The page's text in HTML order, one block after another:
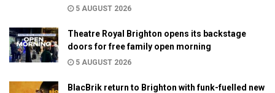
5 AUGUST 2026
Theatre Royal Brighton opens its backstage
doors for free family open morning
5 AUGUST 2026
BlacBrik return to Brighton with funk-fuelled new